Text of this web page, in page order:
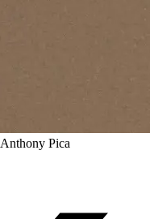
Anthony Pica